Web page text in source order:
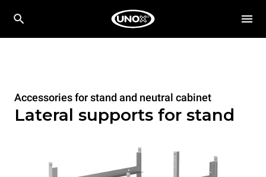
Accessories for stand and neutral cabinet
Lateral supports for stand